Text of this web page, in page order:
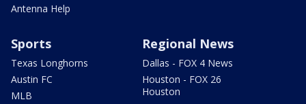
Antenna Help
Sports
Texas Longhorns
Austin FC
MLB
Regional News
Dallas - FOX 4 News
Houston - FOX 26
Houston